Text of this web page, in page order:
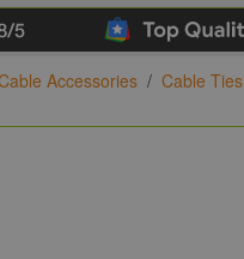
Accessories / Cable Ties